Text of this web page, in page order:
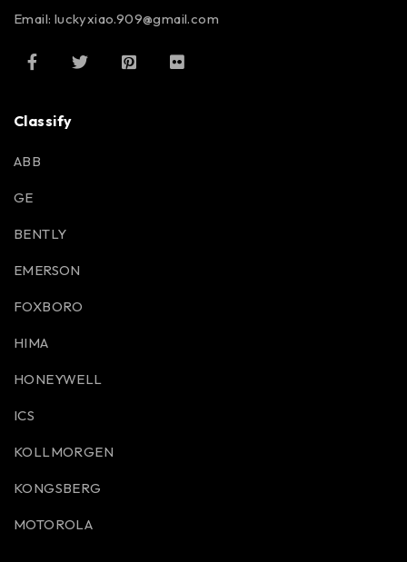
Email: luckyxiao.909@gmail.com
Classify
ABB
GE
BENTLY
EMERSON
FOXBORO
HIMA
HONEYWELL
ICS
KOLLMORGEN
KONGSBERG
MOTOROLA